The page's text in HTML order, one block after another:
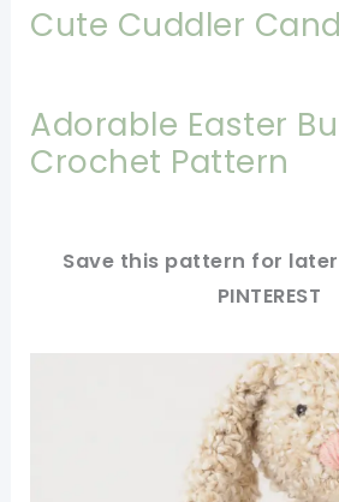
Cute Cuddler
Adorable Easter
Crochet Pattern
Save this pattern for later
PINTEREST